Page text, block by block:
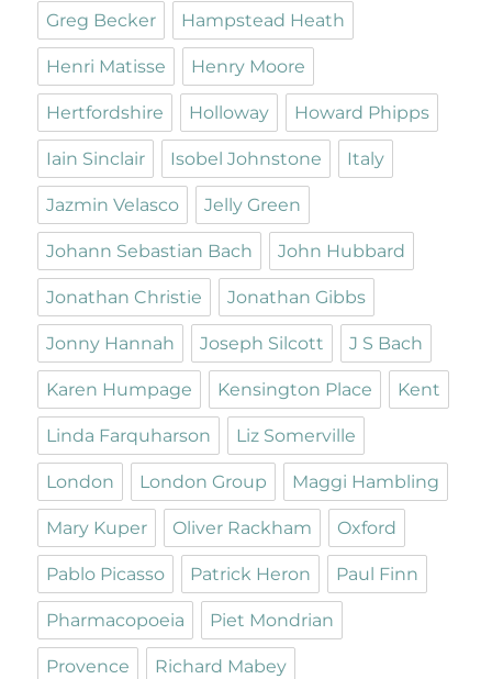
Greg Becker Hampstead Heath
Henri Matisse Henry Moore
Hertfordshire Holloway Howard Phipps
Iain Sinclair Isobel Johnstone Italy
Jazmin Velasco Jelly Green
Johann Sebastian Bach John Hubbard
Jonathan Christie Jonathan Gibbs
Jonny Hannah Joseph Silcott J S Bach
Karen Humpage Kensington Place Kent
Linda Farquharson Liz Somerville
London London Group Maggi Hambling
Mary Kuper Oliver Rackham Oxford
Pablo Picasso Patrick Heron Paul Finn
Pharmacopoeia Piet Mondrian
Provence Richard Mabey